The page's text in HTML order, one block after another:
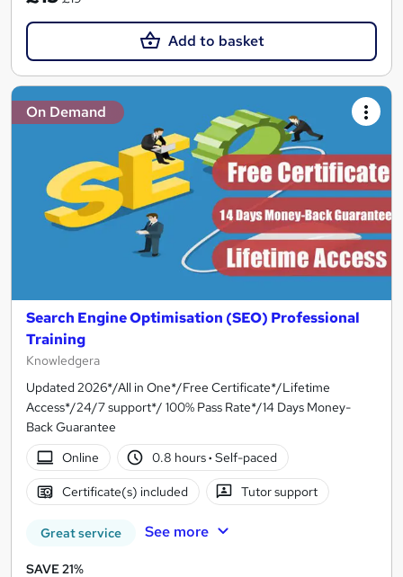
Add to basket
On Demand
Search Engine Optimisation (SEO) Professional
Training
Knowledgera
Updated 2026*/All in One*/Free Certificate*/Lifetime
Access*/24/7 support*/ 100% Pass Rate*/14 Days Money-
Back Guarantee
Online
0.8 hours· Self-paced
Certificate(s) included Tutor support
Great service See more
SAVE 21%